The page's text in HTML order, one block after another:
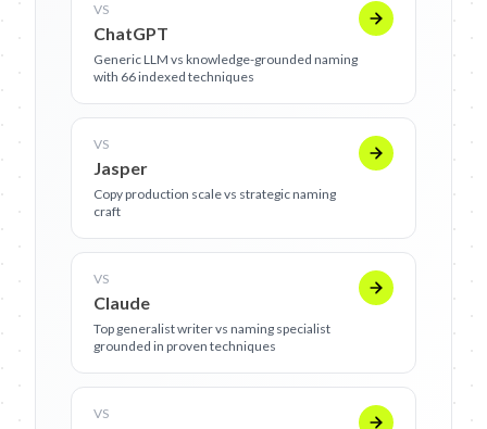
VS
ChatGPT
Generic LLM vs knowledge-grounded naming
with 66 indexed techniques
VS
Jasper
Copy production scale vs strategic naming
craft
VS
Claude
Top generalist writer vs naming specialist
grounded in proven techniques
VS